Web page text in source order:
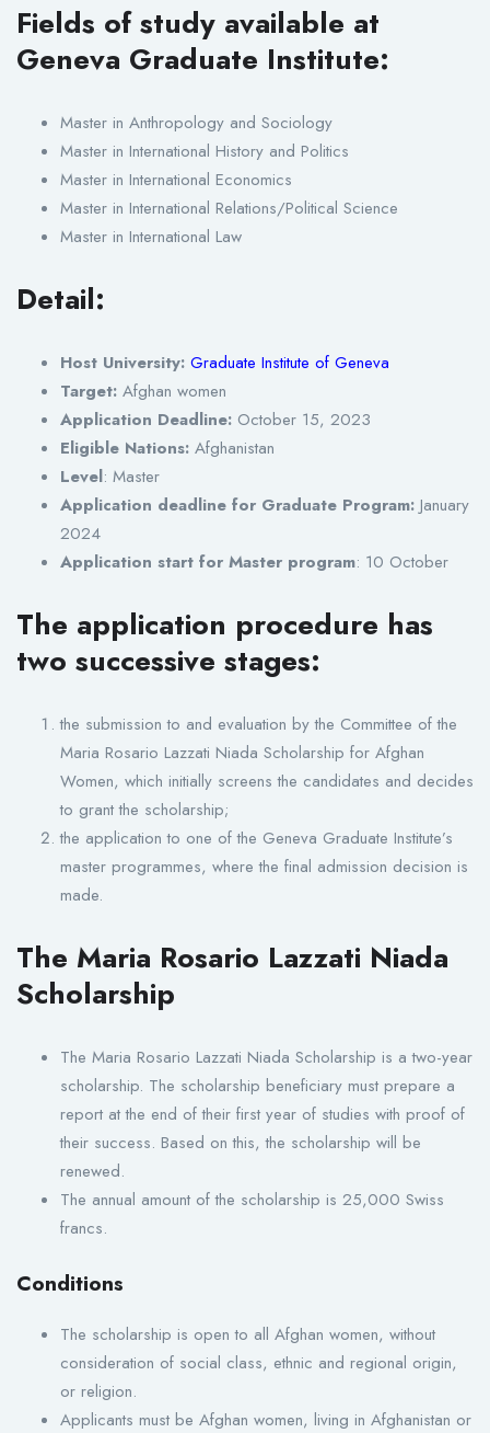
Fields of study available at
Geneva Graduate Institute:
Master in Anthropology and Sociology
Master in International History and Politics
Master in International Economics
Master in International Relations/Political Science
Master in International Law
Detail:
Host University: Graduate Institute of Geneva
Target: Afghan women
Application Deadline: October 15, 2023
Eligible Nations: Afghanistan
Level: Master
Application deadline for Graduate Program: January
2024
Application start for Master program: 10 October
The application procedure has
two successive stages:
the submission to and evaluation by the Committee of the
Maria Rosario Lazzati Niada Scholarship for Afghan
Women, which initially screens the candidates and decides
to grant the scholarship;
the application to one of the Geneva Graduate Institute’s
master programmes, where the final admission decision is
made.
The Maria Rosario Lazzati Niada
Scholarship
The Maria Rosario Lazzati Niada Scholarship is a two-year
scholarship. The scholarship beneficiary must prepare a
report at the end of their first year of studies with proof of
their success. Based on this, the scholarship will be
renewed.
The annual amount of the scholarship is 25,000 Swiss
francs.
Conditions
The scholarship is open to all Afghan women, without
consideration of social class, ethnic and regional origin,
or religion.
Applicants must be Afghan women, living in Afghanistan or